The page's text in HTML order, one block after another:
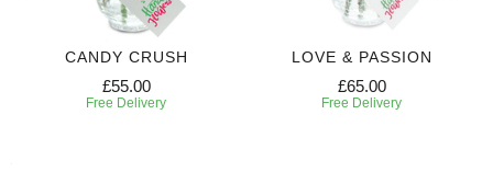
CANDY CRUSH
£55.00
Free Delivery
LOVE & PASSION
£65.00
Free Delivery